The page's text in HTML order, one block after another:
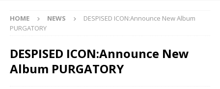
HOME NEWS
DESPISED ICON:Announce New Album
PURGATORY
DESPISED ICON:Announce New
Album PURGATORY